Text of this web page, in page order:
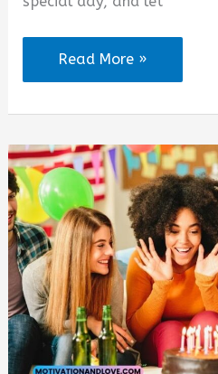
Birthday
Party
Quotes
Friend
Read More »